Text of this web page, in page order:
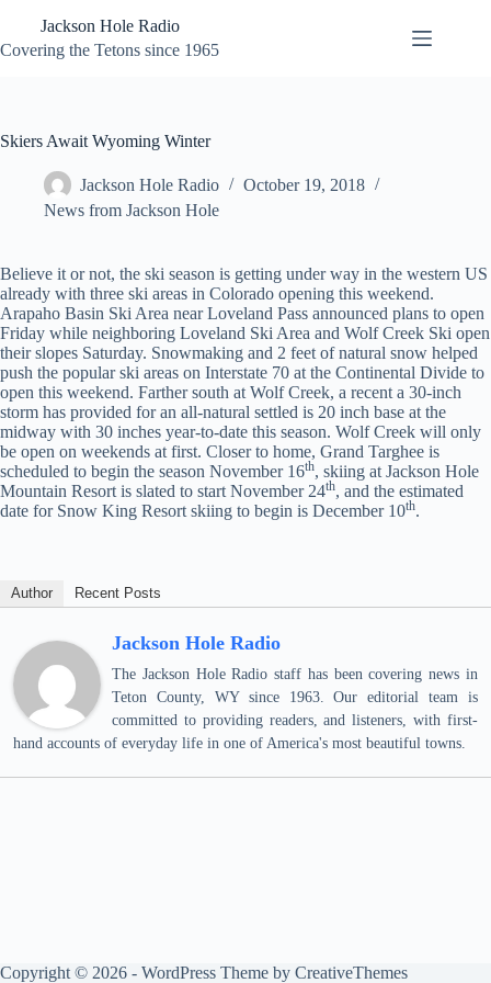
content
Jackson Hole Radio
Covering the Tetons since 1965
Skiers Await Wyoming Winter
Jackson Hole Radio
October 19, 2018
News from Jackson Hole
Believe it or not, the ski season is getting under way in the western US
already with three ski areas in Colorado opening this weekend.
Arapaho Basin Ski Area near Loveland Pass announced plans to open
Friday while neighboring Loveland Ski Area and Wolf Creek Ski open
their slopes Saturday. Snowmaking and 2 feet of natural snow helped
push the popular ski areas on Interstate 70 at the Continental Divide to
open this weekend. Farther south at Wolf Creek, a recent a 30-inch
storm has provided for an all-natural settled is 20 inch base at the
midway with 30 inches year-to-date this season. Wolf Creek will only
be open on weekends at first. Closer to home, Grand Targhee is
scheduled to begin the season November 16th, skiing at Jackson Hole
Mountain Resort is slated to start November 24th, and the estimated
date for Snow King Resort skiing to begin is December 10th.
Author Recent Posts
Jackson Hole Radio
The Jackson Hole Radio staff has been covering news in
Teton County, WY since 1963. Our editorial team is
committed to providing readers, and listeners, with first-
hand accounts of everyday life in one of America's most beautiful towns.
Copyright © 2026 - WordPress Theme by CreativeThemes